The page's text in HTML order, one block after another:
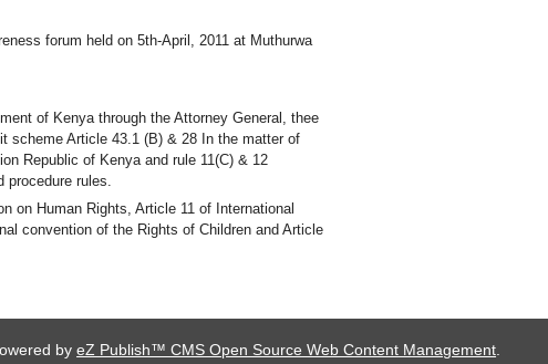
forum held on 5th-April, 2011 at Muthurwa
of Kenya through the Attorney General, thee
scheme Article 43.1 (B) & 28 In the matter of
Republic of Kenya and rule 11(C) & 12
rules.
on Human Rights, Article 11 of International
convention of the Rights of Children and Article
byeZ Publish™ CMS Open Source Web Content Management